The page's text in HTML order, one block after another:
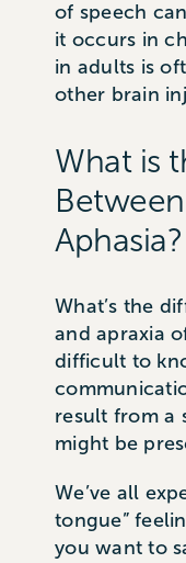
of speech
it occurs in
in adults is
other brain
What is
Aphasia?
What’s the
and apraxia
difficult to
result from a
might be
We’ve all
tongue”
you want to